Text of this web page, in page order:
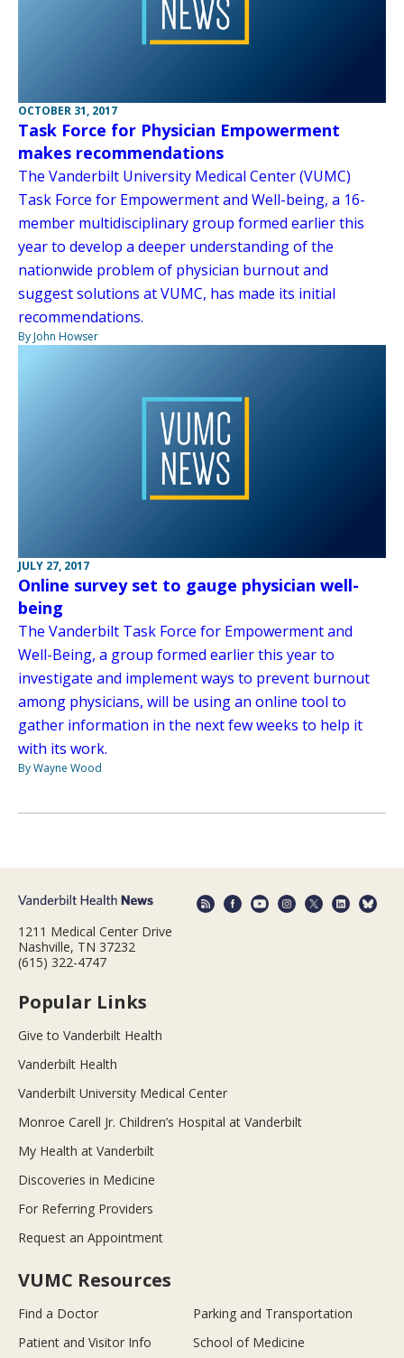
OCTOBER 31, 2017
Task Force for Physician Empowerment
makes recommendations
The Vanderbilt University Medical Center (VUMC)
Task Force for Empowerment and Well-being, a 16-
member multidisciplinary group formed earlier this
year to develop a deeper understanding of the
nationwide problem of physician burnout and
suggest solutions at VUMC, has made its initial
recommendations.
By John Howser
JULY 27, 2017
Online survey set to gauge physician well-
being
The Vanderbilt Task Force for Empowerment and
Well-Being, a group formed earlier this year to
investigate and implement ways to prevent burnout
among physicians, will be using an online tool to
gather information in the next few weeks to help it
with its work.
By Wayne Wood
1211 Medical Center Drive
Nashville, TN 37232
(615) 322-4747
Popular Links
Give to Vanderbilt Health
Vanderbilt Health
Vanderbilt University Medical Center
Monroe Carell Jr. Children’s Hospital at Vanderbilt
My Health at Vanderbilt
Discoveries in Medicine
For Referring Providers
Request an Appointment
VUMC Resources
Find a Doctor
Parking and Transportation
Patient and Visitor Info
School of Medicine